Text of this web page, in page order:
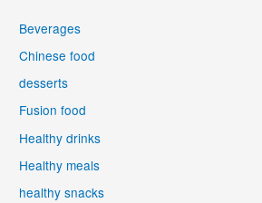
Beverages
Chinese food
desserts
Fusion food
Healthy drinks
Healthy meals
healthy snacks